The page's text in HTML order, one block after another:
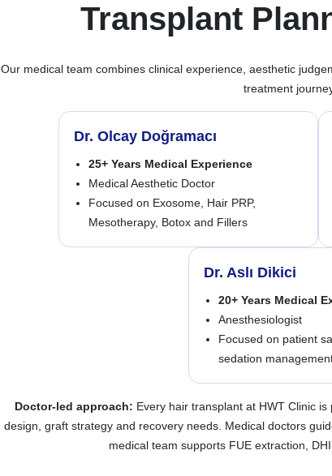
Transplant
Our medical team combines clinical experience, aesthetic
treatment
Dr. Olcay Doğramacı
25+ Years Medical Experience
Medical Aesthetic Doctor
Focused on Exosome, Hair PRP,
Mesotherapy, Botox and Fillers
Dr. Aslı Dikici
20+ Years Medical
Anesthesiologist
Focused on patient
sedation
Doctor-led approach: Every hair transplant at HWT Clinic
design, graft strategy and recovery needs. Medical doctors
medical team supports FUE extraction,